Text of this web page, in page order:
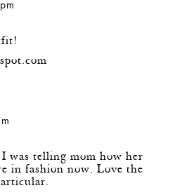
was telling mom how her
in fashion now. Love the